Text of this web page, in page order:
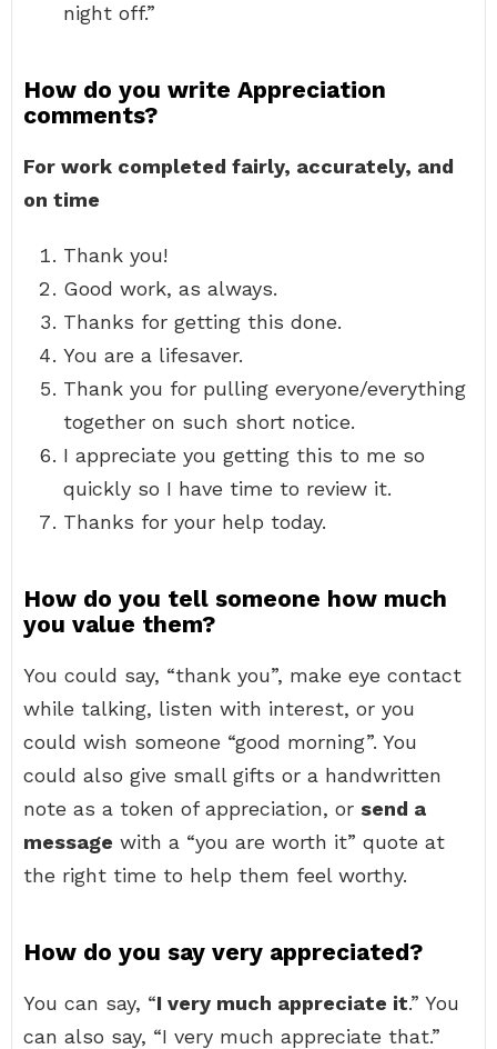
night off.”
How do you write Appreciation
comments?
For work completed fairly, accurately, and
on time
Thank you!
Good work, as always.
Thanks for getting this done.
You are a lifesaver.
Thank you for pulling everyone/everything
together on such short notice.
I appreciate you getting this to me so
quickly so I have time to review it.
Thanks for your help today.
How do you tell someone how much
you value them?
You could say, “thank you”, make eye contact
while talking, listen with interest, or you
could wish someone “good morning”. You
could also give small gifts or a handwritten
note as a token of appreciation, or send a
message with a “you are worth it” quote at
the right time to help them feel worthy.
How do you say very appreciated?
You can say, “I very much appreciate it.” You
can also say, “I very much appreciate that.”